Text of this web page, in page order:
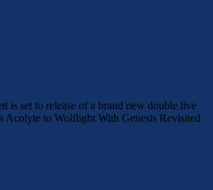
set to release of a brand new double live
Acolyte to Wolflight With Genesis Revisited